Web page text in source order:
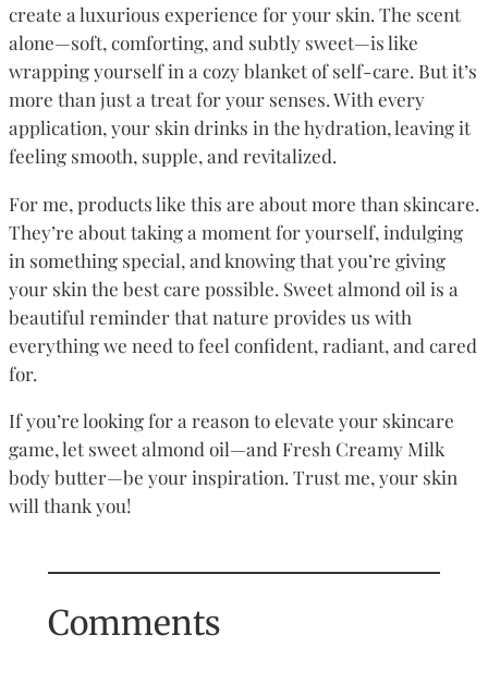
create a luxurious experience for your skin. The scent
alone—soft, comforting, and subtly sweet—is like
wrapping yourself in a cozy blanket of self-care. But it’s
more than just a treat for your senses. With every
application, your skin drinks in the hydration, leaving it
feeling smooth, supple, and revitalized.
For me, products like this are about more than skincare.
They’re about taking a moment for yourself, indulging
in something special, and knowing that you’re giving
your skin the best care possible. Sweet almond oil is a
beautiful reminder that nature provides us with
everything we need to feel confident, radiant, and cared
for.
If you’re looking for a reason to elevate your skincare
game, let sweet almond oil—and Fresh Creamy Milk
body butter—be your inspiration. Trust me, your skin
will thank you!
Comments